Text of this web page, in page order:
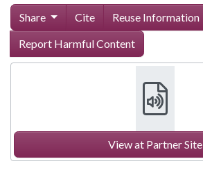
Share Cite Reuse Information
Report Harmful Content
View at Partner Site